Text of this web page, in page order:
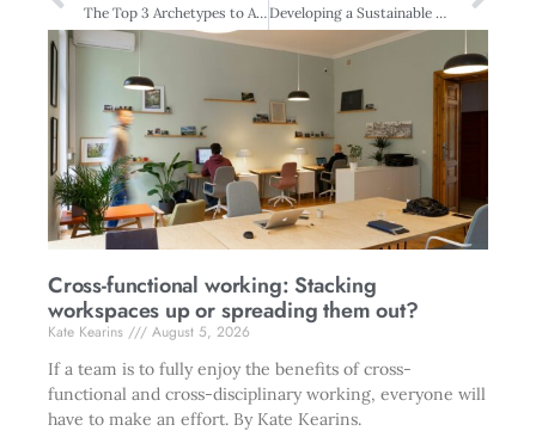
The Top 3 Archetypes to Avoid in the Workplace Developing a Sustainable Predictive Analytics Capability
Cross-functional working: Stacking
workspaces up or spreading them out?
Kate Kearins
August 5, 2026
If a team is to fully enjoy the benefits of cross-
functional and cross-disciplinary working, everyone will
have to make an effort. By Kate Kearins.